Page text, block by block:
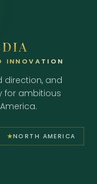
INNOVATION
direction, and
for ambitious
★NORTH AMERICA